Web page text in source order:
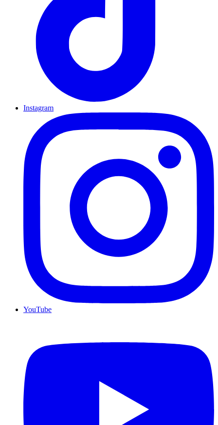
Instagram
YouTube